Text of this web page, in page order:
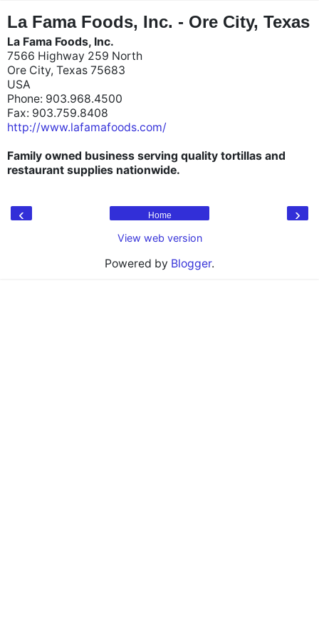
La Fama Foods, Inc. - Ore City, Texas
La Fama Foods, Inc.
7566 Highway 259 North
Ore City, Texas 75683
USA
Phone: 903.968.4500
Fax: 903.759.8408
http://www.lafamafoods.com/
Family owned business serving quality tortillas and
restaurant supplies nationwide.
‹ ›
Home
View web version
Powered by Blogger.